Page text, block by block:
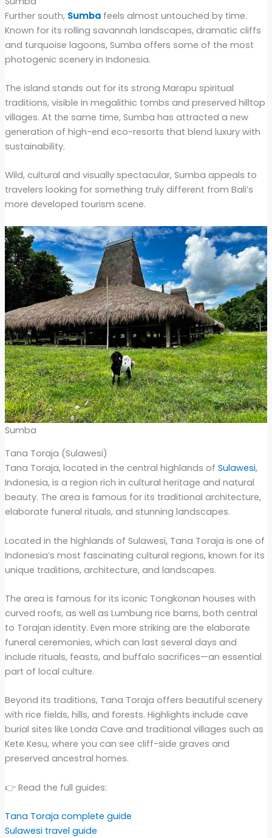
Further south, Sumbafeels almost untouched by time.
Known for its rolling savannah landscapes, dramatic cliffs
and turquoise lagoons, Sumba offers some of the most
photogenic scenery in Indonesia.
The island stands out for its strong Marapu spiritual
traditions, visible in megalithic tombs and preserved hilltop
villages. At the same time, Sumba has attracted a new
generation of high-end eco-resorts that blend luxury with
sustainability.
Wild, cultural and visually spectacular, Sumba appeals to
travelers looking for something truly different from Bali’s
more developed tourism scene.
Sumba
Tana Toraja (Sulawesi)
Tana Toraja, located in the central highlands of Sulawesi,
Indonesia, is a region rich in cultural heritage and natural
beauty. The area is famous for its traditional architecture,
elaborate funeral rituals, and stunning landscapes.
Located in the highlands of Sulawesi, Tana Toraja is one of
Indonesia’s most fascinating cultural regions, known for its
unique traditions, architecture, and landscapes.
The area is famous for its iconic Tongkonan houses with
curved roofs, as well as Lumbung rice barns, both central
to Torajan identity. Even more striking are the elaborate
funeral ceremonies, which can last several days and
include rituals, feasts, and buffalo sacrifices—an essential
part of local culture.
Beyond its traditions, Tana Toraja offers beautiful scenery
with rice fields, hills, and forests. Highlights include cave
burial sites like Londa Cave and traditional villages such as
Kete Kesu, where you can see cliff-side graves and
preserved ancestral homes.
👉 Read the full guides:
Tana Toraja complete guide
Sulawesi travel guide